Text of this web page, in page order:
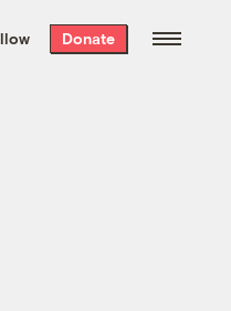
week’s best
free every
Donate